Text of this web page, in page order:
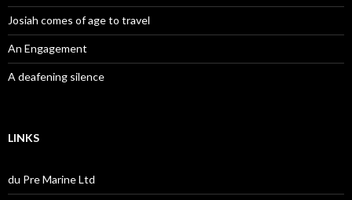
Josiah comes of age to travel
An Engagement
A deafening silence
LINKS
du Pre Marine Ltd